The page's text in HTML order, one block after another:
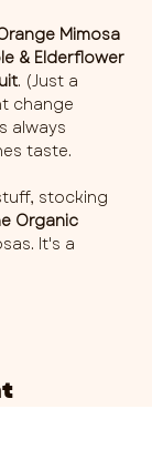
Mimosa
& Elderflower
. (Just a
change
always
taste.
stocking
Organic
It's a